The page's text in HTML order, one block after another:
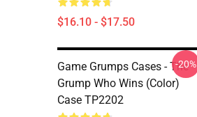
$16.10 - $17.50
Game Grumps Cases - The
Grump Who Wins (color)
Case TP2202
-20%